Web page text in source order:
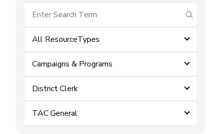
submit
All ResourceTypes
Campaigns & Programs
District Clerk
TAC General